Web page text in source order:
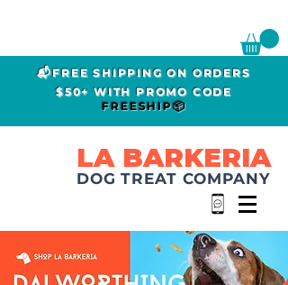
📬FREE SHIPPING ON ORDERS
$50+ WITH PROMO CODE
FREESHIP📦
LA BARKERIA
DOG TREAT COMPANY